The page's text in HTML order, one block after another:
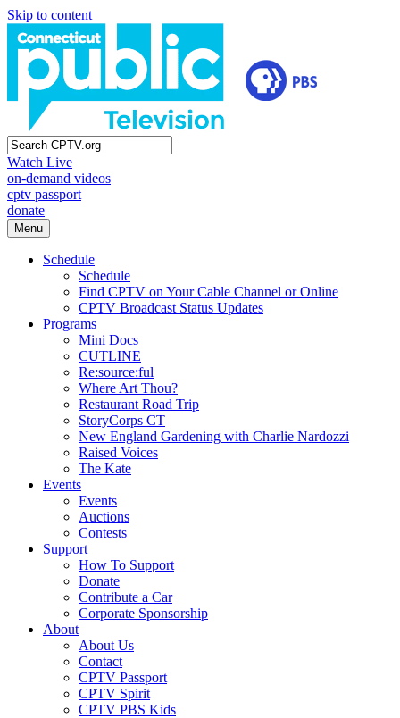
Skip to content
Watch Live
on-demand videos
cptv passport
donate
Menu
Schedule
Schedule
Find CPTV on Your Cable Channel or Online
CPTV Broadcast Status Updates
Programs
Mini Docs
CUTLINE
Re:source:ful
Where Art Thou?
Restaurant Road Trip
StoryCorps CT
New England Gardening with Charlie Nardozzi
Raised Voices
The Kate
Events
Events
Auctions
Contests
Support
How To Support
Donate
Contribute a Car
Corporate Sponsorship
About
About Us
Contact
CPTV Passport
CPTV Spirit
CPTV PBS Kids